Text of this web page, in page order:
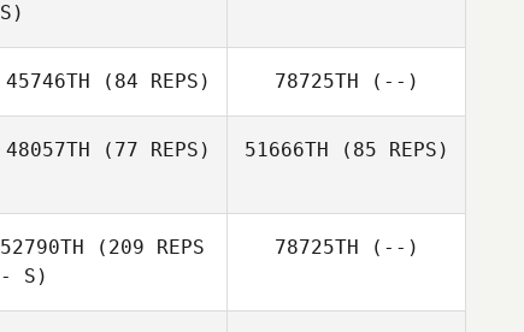
S)
45746TH (84 REPS)
Koepplinger
78725TH (--)
48057TH (77 REPS) 51666TH (85 REPS)
52790TH (209 REPS
- S)
78725TH (--)